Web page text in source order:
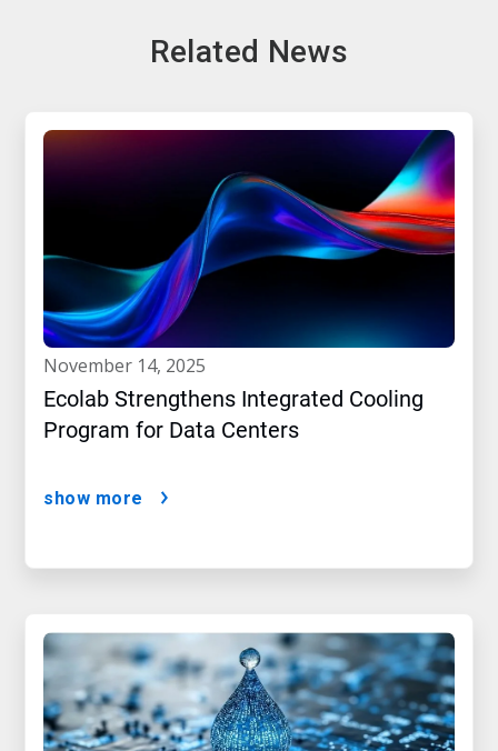
Related News
november 14, 2025
Ecolab Strengthens Integrated Cooling
Program for Data Centers
show more